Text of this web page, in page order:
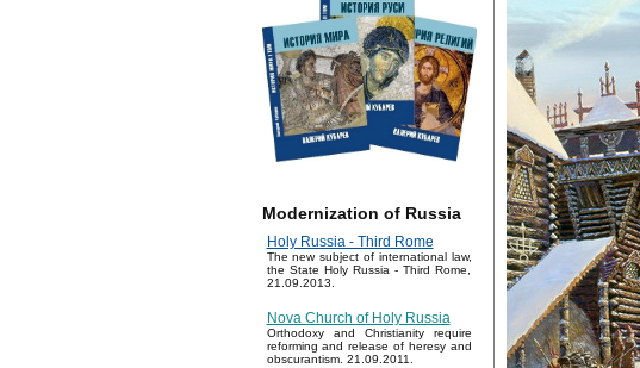
Modernization of Russia
Holy Russia - Third Rome
The new subject of international law,
the State Holy Russia - Third Rome,
21.09.2013.
Nova Church of Holy Russia
Orthodoxy and Christianity require
reforming and release of heresy and
obscurantism. 21.09.2011.